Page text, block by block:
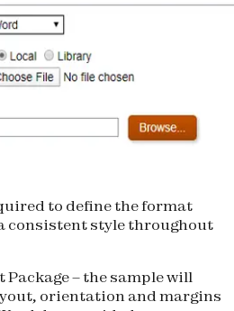
to define the format
consistent style throughout
Package– the sample will
orientation and margins